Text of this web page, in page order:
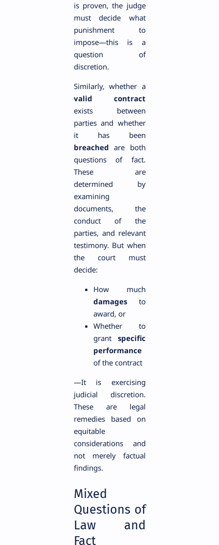
is proven, the judge
must decide what
punishment to
impose—this is a
question of
discretion.
Similarly, whether a
valid contract
exists between
parties and whether
it has been
breached are both
questions of fact.
These are
determined by
examining
documents, the
conduct of the
parties, and relevant
testimony. But when
the court must
decide:
How much
damagesto
award, or
Whether to
grant specific
performance
of the contract
—It is exercising
judicial discretion.
These are legal
remedies based on
equitable
considerations and
not merely factual
findings.
Mixed
Questions of
Law and
Fact